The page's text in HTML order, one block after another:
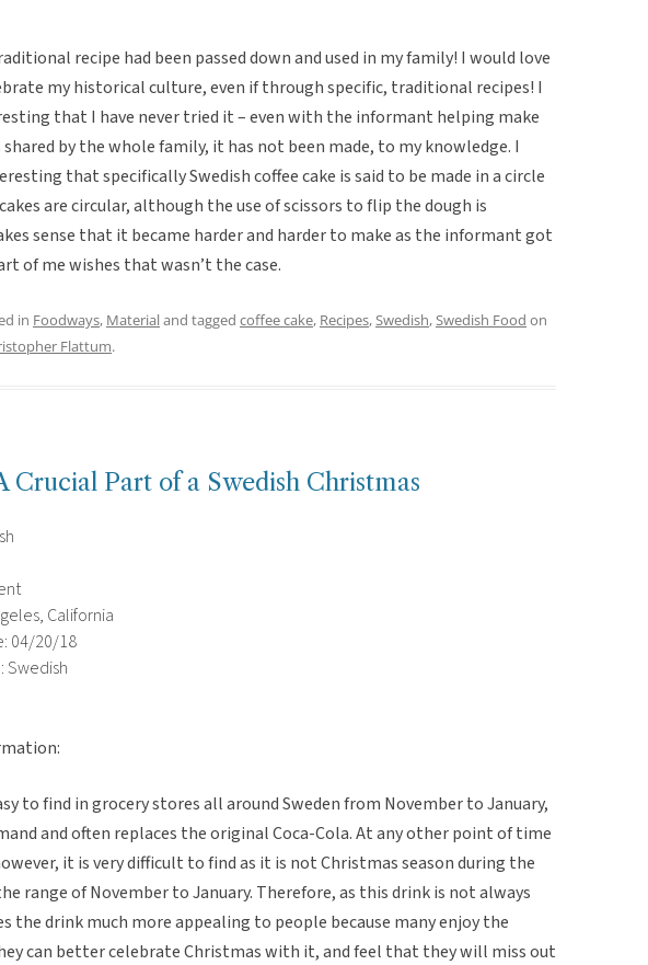
recipe had been passed down and used in my family! I would love
my historical culture, even if through specific, traditional recipes! I
that I have never tried it – even with the informant helping make
by the whole family, it has not been made, to my knowledge. I
that specifically Swedish coffee cake is said to be made in a circle
are circular, although the use of scissors to flip the dough is
sense that it became harder and harder to make as the informant got
of me wishes that wasn’t the case.
in Foodways, Materialand tagged coffee cake, Recipes, Swedish, Swedish Food on
Flattum.
Crucial Part of a Swedish Christmas
California
04/20/18
Swedish
to find in grocery stores all around Sweden from November to January,
and often replaces the original Coca-Cola. At any other point of time
it is very difficult to find as it is not Christmas season during the
range of November to January. Therefore, as this drink is not always
the drink much more appealing to people because many enjoy the
can better celebrate Christmas with it, and feel that they will miss out